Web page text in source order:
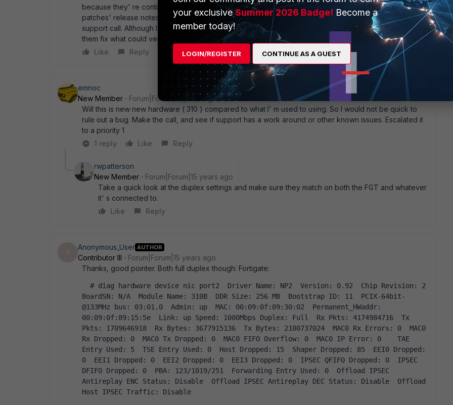
because they' re continuously pumping out small packets. And we' ve looked through all the later MR1
patches' release notes. None seems to address the issue we' re looking at. Maybe we make this a
support call. Although I' m really not looking forward to assemble all the info they want, to maybe help
them fix what could very well be a bug on their end instead of an actual support request on ours ...
Like
Reply
emnoc
New Member
Forum|Forum|15 years ago
Will this is new new hardware ( 310 ) compared to what I' m used to using. So I would not be quick to
rule out a bug. Make the call, and see if support has a work around or other known issues. Escalated it
to a priority 1
1 reply
Like Reply
rwpatterson
New Member
Forum|Forum|15 years ago
Take a quick look at the duplex settings and make sure they match on both the FGT and whatever
it' s connected to.
Like
Reply
Anonymous_User AUTHOR
Contributor III
Forum|Forum|15 years ago
Thanks, good pointer. Both full duplex though: Fortigate:
BoardSN: N/A  Module Name: 310B  DDR Size: 256 MB  Bootstrap ID: 11  PCIX-64bit-
@133MHz bus: 03:01.0  Admin: up  MAC: 00:09:0f:09:30:02  Permanent_HWaddr:
00:09:0f:89:15:5e  Link: up Speed: 1000Mbps Duplex: Full  Rx Pkts: 4174984716  Tx
Pkts: 1709646918  Rx Bytes: 3677915136  Tx Bytes: 2100737024  MAC0 Rx Errors: 0  MAC0
Rx Dropped: 0  MAC0 Tx Dropped: 0  MAC0 FIFO Overflow: 0  MAC0 IP Error: 0    TAE
Entry Used: 5  TSE Entry Used: 0  Host Dropped: 15  Shaper Dropped: 85  EEI0 Dropped:
0  EEI1 Dropped: 0  EEI2 Dropped: 0  EEI3 Dropped: 0  IPSEC QFIFO Dropped: 0  IPSEC
DFIFO Dropped: 0  PBA: 123/1019/251  Forwarding Entry Used: 0  Offload IPSEC
Antireplay ENC Status: Disable  Offload IPSEC Antireplay DEC Status: Disable  Offload
Host IPSEC Traffic: Disable
your exclusiveSummer 2026 Badge! Become a
member today!
LOGIN/REGISTER CONTINUE AS A GUEST